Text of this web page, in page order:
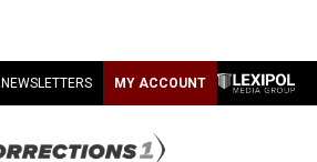
NEWSLETTERS MY ACCOUNT